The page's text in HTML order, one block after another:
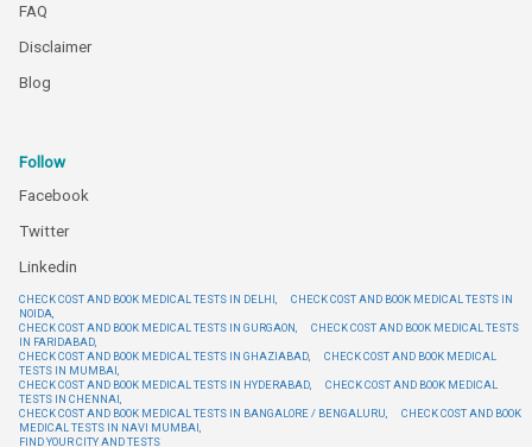
FAQ
Disclaimer
Blog
Follow
Facebook
Twitter
Linkedin
CHECK COST AND BOOK MEDICAL TESTS IN DELHI,
CHECK COST AND BOOK MEDICAL TESTS IN
NOIDA,
CHECK COST AND BOOK MEDICAL TESTS IN GURGAON,
CHECK COST AND BOOK MEDICAL TESTS
IN FARIDABAD,
CHECK COST AND BOOK MEDICAL TESTS IN GHAZIABAD,
CHECK COST AND BOOK MEDICAL
TESTS IN MUMBAI,
CHECK COST AND BOOK MEDICAL TESTS IN HYDERABAD,
CHECK COST AND BOOK MEDICAL
TESTS IN CHENNAI,
CHECK COST AND BOOK MEDICAL TESTS IN BANGALORE / BENGALURU,
CHECK COST AND BOOK
MEDICAL TESTS IN NAVI MUMBAI,
FIND YOUR CITY AND TESTS